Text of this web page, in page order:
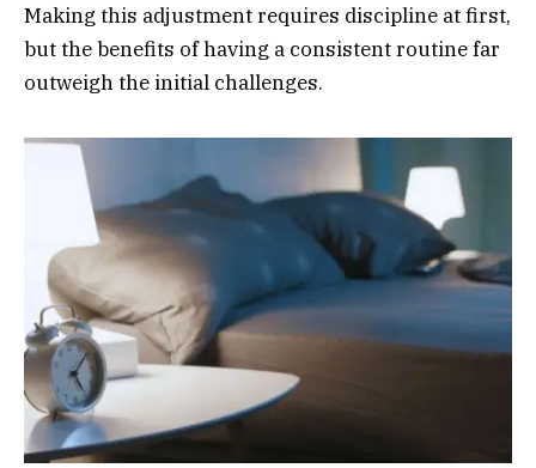
Making this adjustment requires discipline at first,
but the benefits of having a consistent routine far
outweigh the initial challenges.